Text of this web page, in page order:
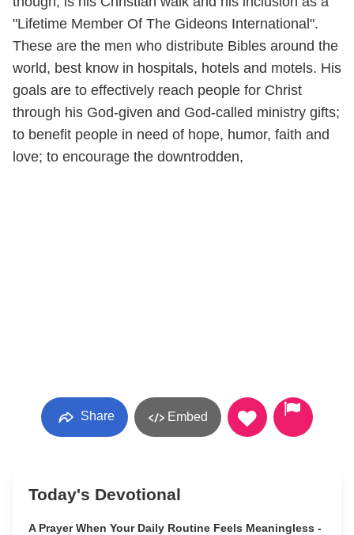
"Lifetime Member Of The Gideons International".
These are the men who distribute Bibles around the
world, best know in hospitals, hotels and motels. His
goals are to effectively reach people for Christ
through his God-given and God-called ministry gifts;
to benefit people in need of hope, humor, faith and
love; to encourage the downtrodden,
Share Embed
Today's Devotional
A Prayer When Your Daily Routine Feels Meaningless -